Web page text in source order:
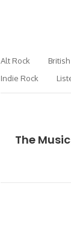
Alt Rock
Indie Rock
The